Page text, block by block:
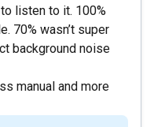
listen to it. 100%
70% wasn’t super
background noise
manual and more